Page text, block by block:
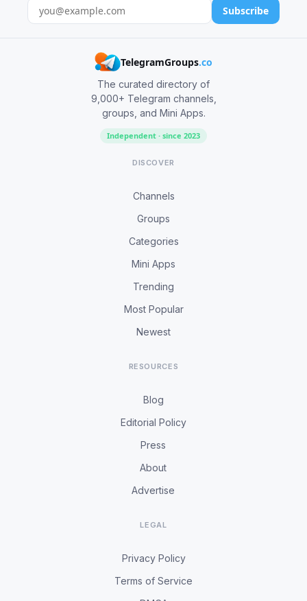
Subscribe
TelegramGroups.co
The curated directory of
9,000+ Telegram channels,
groups, and Mini Apps.
Independent · since 2023
DISCOVER
Channels
Groups
Categories
Mini Apps
Trending
Most Popular
Newest
RESOURCES
Blog
Editorial Policy
Press
About
Advertise
LEGAL
Privacy Policy
Terms of Service